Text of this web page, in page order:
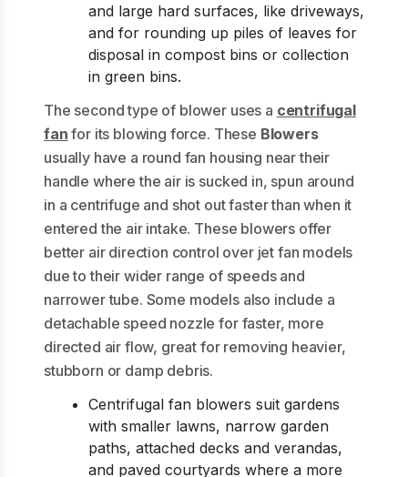
and large hard surfaces, like driveways,
and for rounding up piles of leaves for
disposal in compost bins or collection
in green bins.
The second type of blower uses a centrifugal
fan for its blowing force. These Blowers
usually have a round fan housing near their
handle where the air is sucked in, spun around
in a centrifuge and shot out faster than when it
entered the air intake. These blowers offer
better air direction control over jet fan models
due to their wider range of speeds and
narrower tube. Some models also include a
detachable speed nozzle for faster, more
directed air flow, great for removing heavier,
stubborn or damp debris.
Centrifugal fan blowers suit gardens
with smaller lawns, narrow garden
paths, attached decks and verandas,
and paved courtyards where a more